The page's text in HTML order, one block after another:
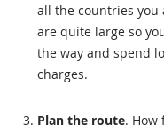
all the countries you
are quite large so
the way and spend
charges.
Plan the route. How